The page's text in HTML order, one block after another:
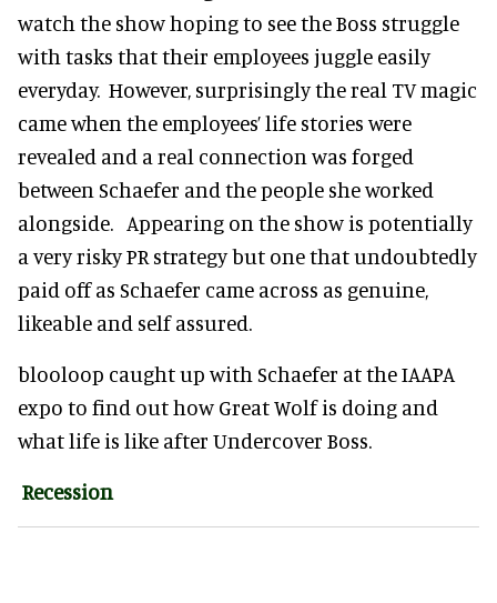
watch the show hoping to see the Boss struggle
with tasks that their employees juggle easily
everyday. However, surprisingly the real TV magic
came when the employees’ life stories were
revealed and a real connection was forged
between Schaefer and the people she worked
alongside. Appearing on the show is potentially
a very risky PR strategy but one that undoubtedly
paid off as Schaefer came across as genuine,
likeable and self assured.
blooloop caught up with Schaefer at the IAAPA
expo to find out how Great Wolf is doing and
what life is like after Undercover Boss.
Recession